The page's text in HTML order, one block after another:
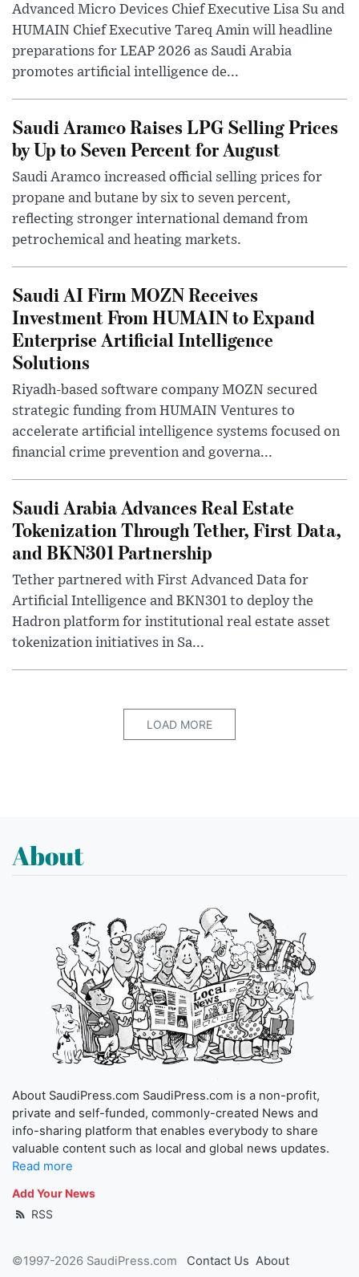
Advanced Micro Devices Chief Executive Lisa Su and
HUMAIN Chief Executive Tareq Amin will headline
preparations for LEAP 2026 as Saudi Arabia
promotes artificial intelligence de...
Saudi Aramco Raises LPG Selling Prices
by Up to Seven Percent for August
Saudi Aramco increased official selling prices for
propane and butane by six to seven percent,
reflecting stronger international demand from
petrochemical and heating markets.
Saudi AI Firm MOZN Receives
Investment From HUMAIN to Expand
Enterprise Artificial Intelligence
Solutions
Riyadh-based software company MOZN secured
strategic funding from HUMAIN Ventures to
accelerate artificial intelligence systems focused on
financial crime prevention and governa...
Saudi Arabia Advances Real Estate
Tokenization Through Tether, First Data,
and BKN301 Partnership
Tether partnered with First Advanced Data for
Artificial Intelligence and BKN301 to deploy the
Hadron platform for institutional real estate asset
tokenization initiatives in Sa...
LOAD MORE
About
About SaudiPress.com SaudiPress.com is a non-profit,
private and self-funded, commonly-created News and
info-sharing platform that enables everybody to share
valuable content such as local and global news updates.
Read more
Add Your News
RSS
©1997-2026 SaudiPress.com Contact Us About